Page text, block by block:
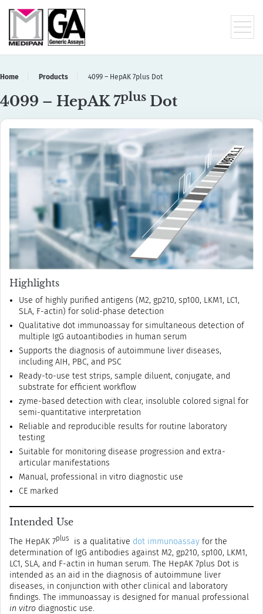
Home Products 4099 – HepAK 7plus Dot
4099 – HepAK 7plus Dot
Highlights
Use of highly purified antigens (M2, gp210, sp100, LKM1, LC1,
SLA, F-actin) for solid-phase detection
Qualitative dot immunoassay for simultaneous detection of
multiple IgG autoantibodies in human serum
Supports the diagnosis of autoimmune liver diseases,
including AIH, PBC, and PSC
Ready-to-use test strips, sample diluent, conjugate, and
substrate for efficient workflow
zyme-based detection with clear, insoluble colored signal for
semi-quantitative interpretation
Reliable and reproducible results for routine laboratory
testing
Suitable for monitoring disease progression and extra-
articular manifestations
Manual, professional in vitro diagnostic use
CE marked
Intended Use
The HepAK 7plus is a qualitative dot immunoassay for the
determination of IgG antibodies against M2, gp210, sp100, LKM1,
LC1, SLA, and F-actin in human serum. The HepAK 7plus Dot is
intended as an aid in the diagnosis of autoimmune liver
diseases, in conjunction with other clinical and laboratory
findings. The immunoassay is designed for manual professional
in vitro diagnostic use.